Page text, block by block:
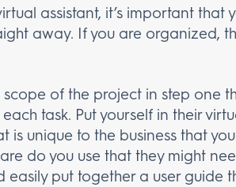
assistant, it’s important
away. If you are organized,
of the project in step one
task. Put yourself in their
is unique to the business that
do you use that they might
easily put together a user guide